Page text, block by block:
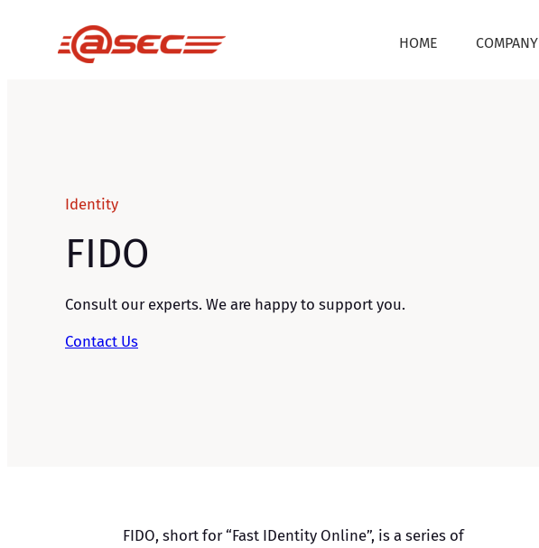
HOME COMPANY
Identity
FIDO
Consult our experts. We are happy to support you.
Contact Us
FIDO, short for “Fast IDentity Online”, is a series of